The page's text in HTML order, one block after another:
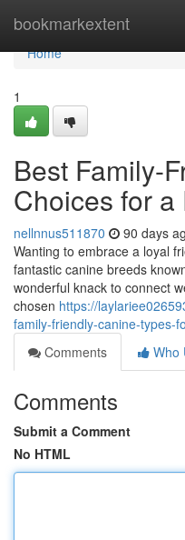
bookmarkextent
Home
Home
1
Best Family-
Choices for
nellnnus511870 90 days
Wanting to embrace a loyal
fantastic canine breeds
wonderful knack to connect
chosen https://
family-friendly-canine-types-
Comments
Who
Comments
Submit a Comment
No HTML